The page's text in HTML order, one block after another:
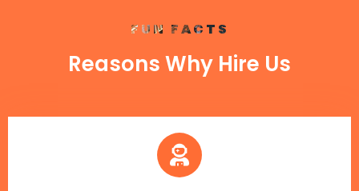
FUN FACTS
Reasons Why Hire Us